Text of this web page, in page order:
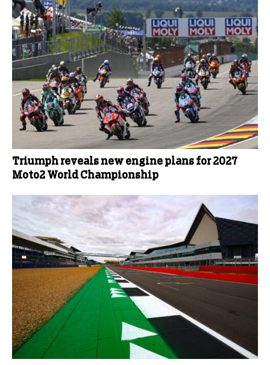
Triumph reveals new engine plans for 2027
Moto2 World Championship